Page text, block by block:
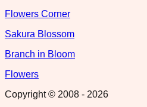
Flowers Corner
Sakura Blossom
Branch in Bloom
Flowers
Copyright © 2008 - 2026